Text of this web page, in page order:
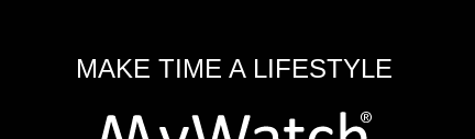
MAKE TIME A LIFESTYLE